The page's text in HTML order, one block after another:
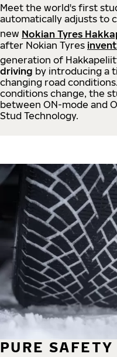
Meet the world's first
automatically adjusts to
new Nokian Tyres
after Nokian Tyres
generation of
driving by introducing a
changing road
conditions change, the
between ON-mode and
Stud Technology.
PURE SAFETY